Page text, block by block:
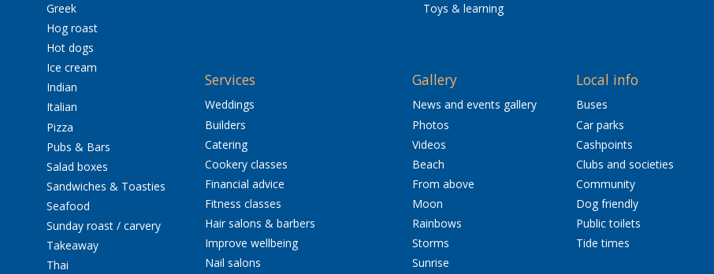
Greek
Hog roast
Hot dogs
Ice cream
Indian
Italian
Pizza
Pubs & Bars
Salad boxes
Sandwiches & Toasties
Seafood
Sunday roast / carvery
Takeaway
Thai
Toys & learning
Services
Weddings
Builders
Catering
Cookery classes
Financial advice
Fitness classes
Hair salons & barbers
Improve wellbeing
Nail salons
Gallery
News and events gallery
Photos
Videos
Beach
From above
Moon
Rainbows
Storms
Sunrise
Local info
Buses
Car parks
Cashpoints
Clubs and societies
Community
Dog friendly
Public toilets
Tide times